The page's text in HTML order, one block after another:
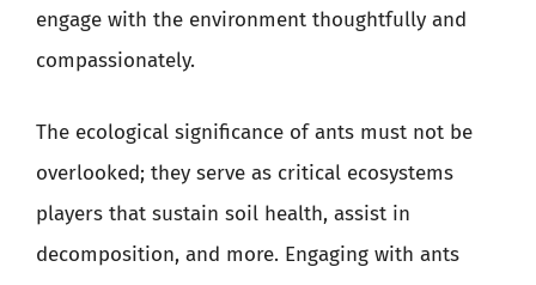
engage with the environment thoughtfully and
compassionately.
The ecological significance of ants must not be
overlooked; they serve as critical ecosystems
players that sustain soil health, assist in
decomposition, and more. Engaging with ants